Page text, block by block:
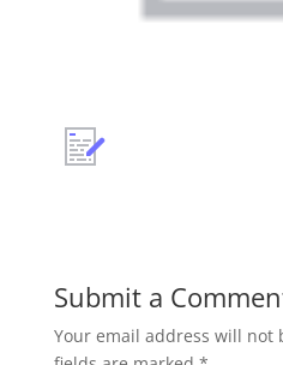
Submit a
Your email address will not